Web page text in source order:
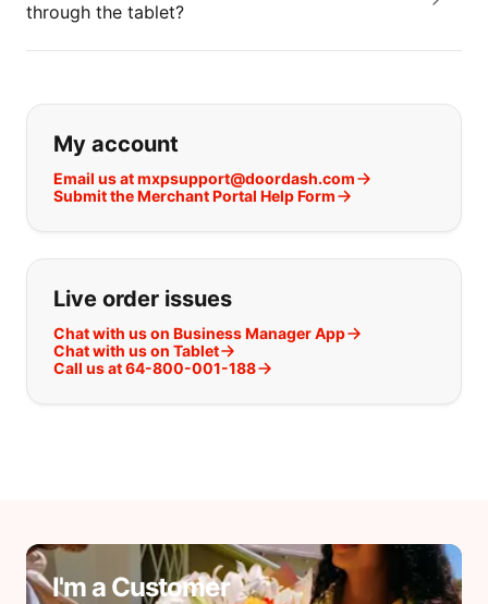
through the tablet?
If you can't find what you are
My account
Email us at mxpsupport@doordash.com
Submit the Merchant Portal Help Form
Live order issues
Chat with us on Business Manager App
Chat with us on Tablet
Call us at 64-800-001-188
I'm a Customer